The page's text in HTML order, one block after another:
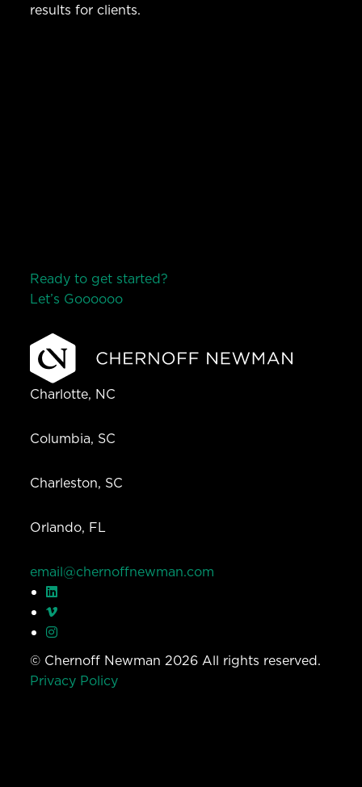
results for clients.
Ready to get started?
Let’s Goooooo
Charlotte, NC
Columbia, SC
Charleston, SC
Orlando, FL
email@chernoffnewman.com
© Chernoff Newman 2026 All rights reserved.
Privacy Policy